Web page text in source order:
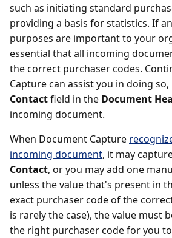
such as initiating standard
providing a basis for statistics. If
purposes are important to your
essential that all incoming
the correct purchaser codes.
Capture can assist you in doing
Contactfield in the Document
incoming document.
When Document Capture
incoming document, it may
Contact, or you may add one
unless the value that's present in
exact purchaser code of the
is rarely the case), the value must
the right purchaser code for you